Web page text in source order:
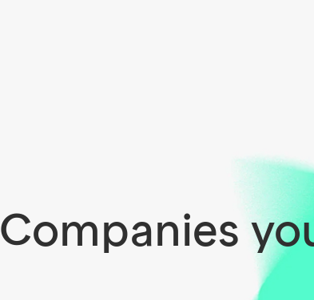
Companies